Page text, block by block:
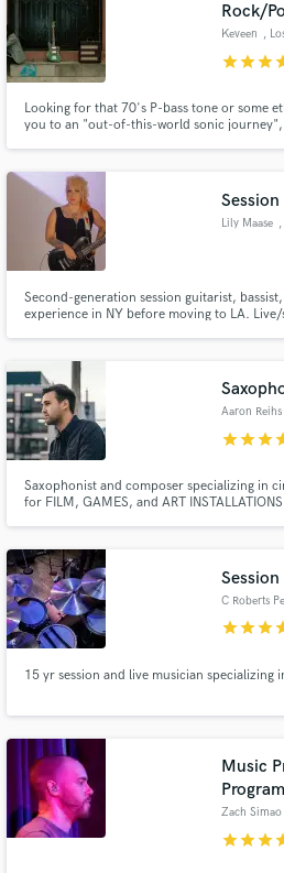
Rock/
Keveen ,
starstarstar
Looking for that 70's P-bass tone or some
you to an "out-of-this-world sonic journey",
Lily Maase
Second-generation session guitarist,
experience in NY before moving to LA.
in bringing analog instruments together in a
Aaron Reihs
starstarstar
Saxophonist and composer specializing in
for FILM, GAMES, and ART
C Roberts
starstarstar
15 yr session and live musician specializing
Music
Zach Simao
starstarstar